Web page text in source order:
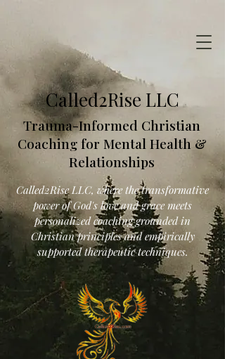
Called2Rise LLC
Trauma-Informed Christian
Coaching for Mental Health &
Relationships
Called2Rise LLC, where the transformative
power of God's love and grace meets
personalized coaching grounded in
Christian principles and empirically
supported therapeutic techniques.